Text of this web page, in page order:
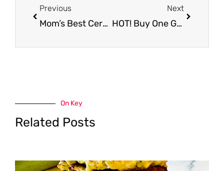
Previous
Mom’s Best Cereal Coupon & Sale, Only $1.50
Next
HOT! Buy One Get One Free Ice Cream Sale at Safeway – Pay Just $2.62 or Less
On Key
Related Posts